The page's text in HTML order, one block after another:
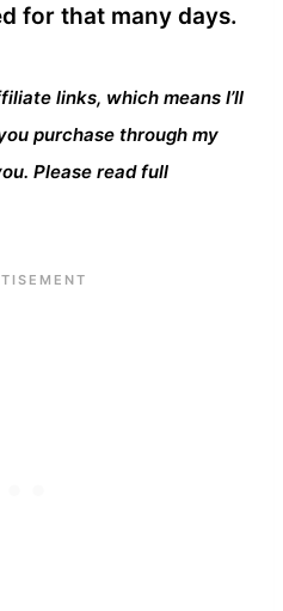
for that many days.
links, which means I’ll
purchase through my
Please read full